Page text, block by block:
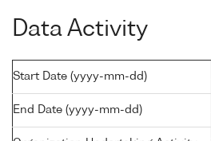
Data Activity
Start Date (yyyy-mm-dd)
End Date (yyyy-mm-dd)